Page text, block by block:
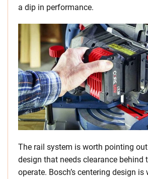
a dip in performance.
The rail system is worth pointing
design that needs clearance behind
operate. Bosch’s centering design is